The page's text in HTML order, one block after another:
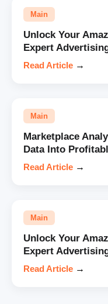
Main
Unlock Your
Expert
Read Article →
Main
Marketplace
Data Into
Read Article →
Main
Unlock Your
Expert
Read Article →